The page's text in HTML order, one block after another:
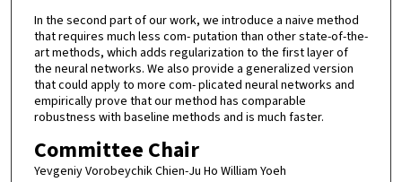
In the second part of our work, we introduce a naive method
that requires much less com- putation than other state-of-the-
art methods, which adds regularization to the first layer of
the neural networks. We also provide a generalized version
that could apply to more com- plicated neural networks and
empirically prove that our method has comparable
robustness with baseline methods and is much faster.
Committee Chair
Yevgeniy Vorobeychik Chien-Ju Ho William Yoeh